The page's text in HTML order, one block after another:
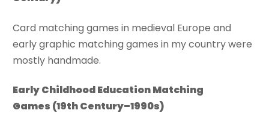
Card matching games in medieval Europe and
early graphic matching games in my country were
mostly handmade.
Early Childhood Education Matching
Games (19th Century–1990s)